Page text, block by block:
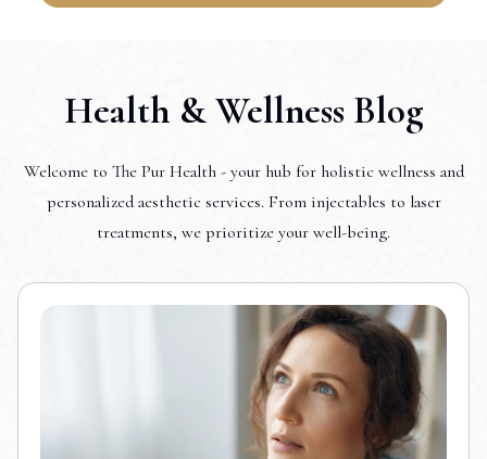
Health & Wellness Blog
Welcome to The Pur Health - your hub for holistic wellness and
personalized aesthetic services. From injectables to laser
treatments, we prioritize your well-being.